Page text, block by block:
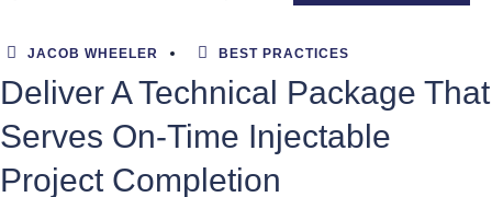
JACOB WHEELER BEST PRACTICES
Deliver A Technical Package That
Serves On-Time Injectable
Project Completion